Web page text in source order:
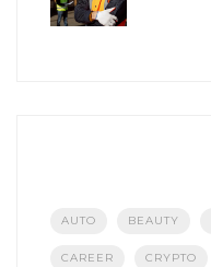
AUTO BEAUTY
CAREER CRYPTO